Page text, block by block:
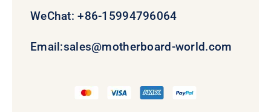
WeChat: +86-15994796064
Email:sales@motherboard-world.com